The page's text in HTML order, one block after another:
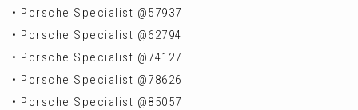
• Porsche Specialist @57937
• Porsche Specialist @62794
• Porsche Specialist @74127
• Porsche Specialist @78626
• Porsche Specialist @85057